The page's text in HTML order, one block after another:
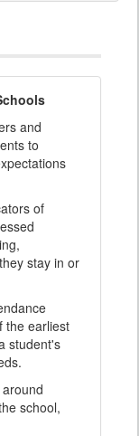
and
to
of
stay in or
the earliest
student's
school,